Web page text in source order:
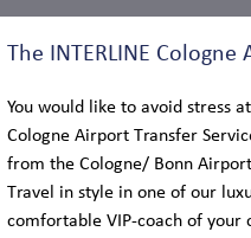
The INTERLINE
You would like to avoid stress
Cologne Airport Transfer
from the Cologne/ Bonn
Travel in style in one of our
comfortable VIP-coach of your